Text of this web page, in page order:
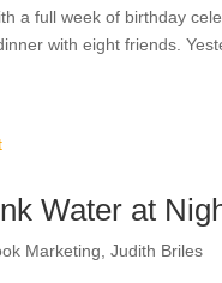
a full week of birthday
with eight friends.
Water at
Marketing ,Judith Briles